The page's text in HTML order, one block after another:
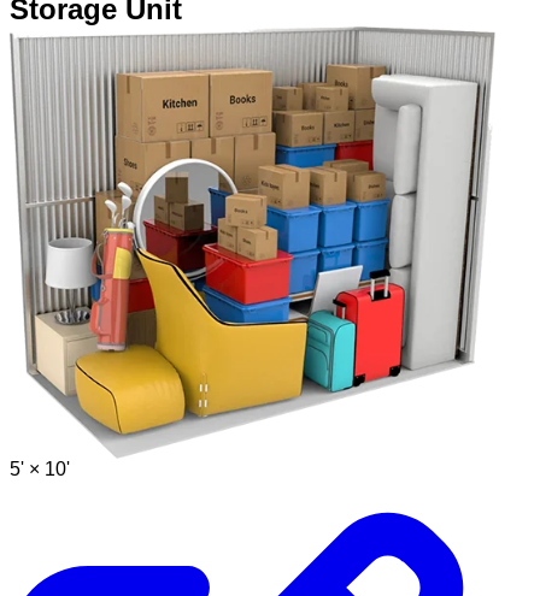
Storage Unit
5' × 10'